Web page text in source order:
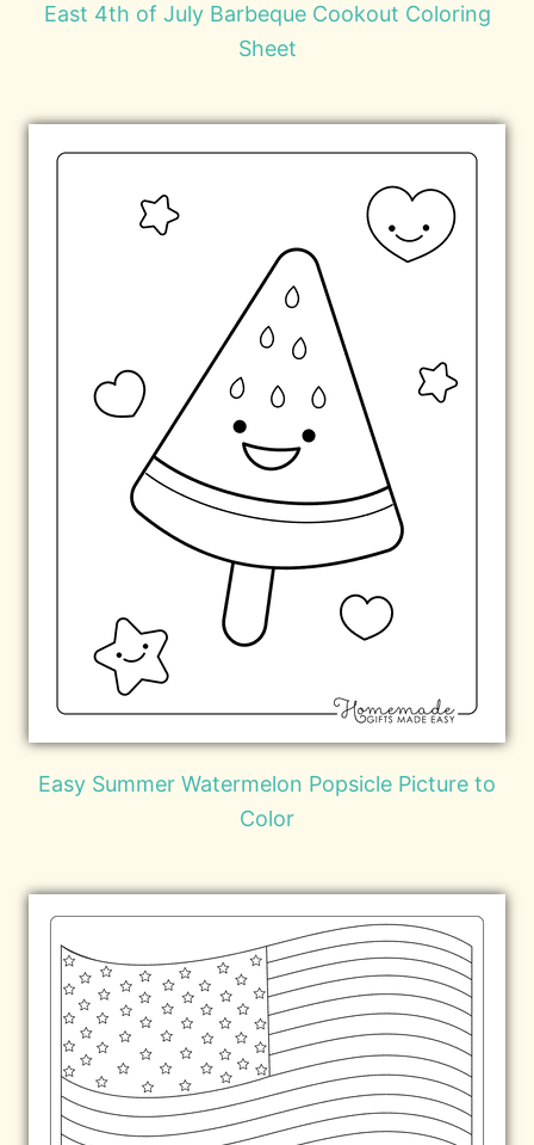
East 4th of July Barbeque Cookout Coloring
Sheet
Easy Summer Watermelon Popsicle Picture to
Color